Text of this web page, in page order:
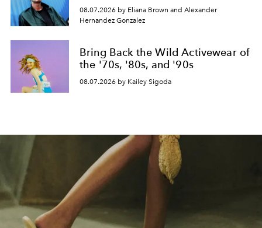
08.07.2026 by Eliana Brown and Alexander
Hernandez Gonzalez
Bring Back the Wild Activewear of
the '70s, '80s, and '90s
08.07.2026 by Kailey Sigoda